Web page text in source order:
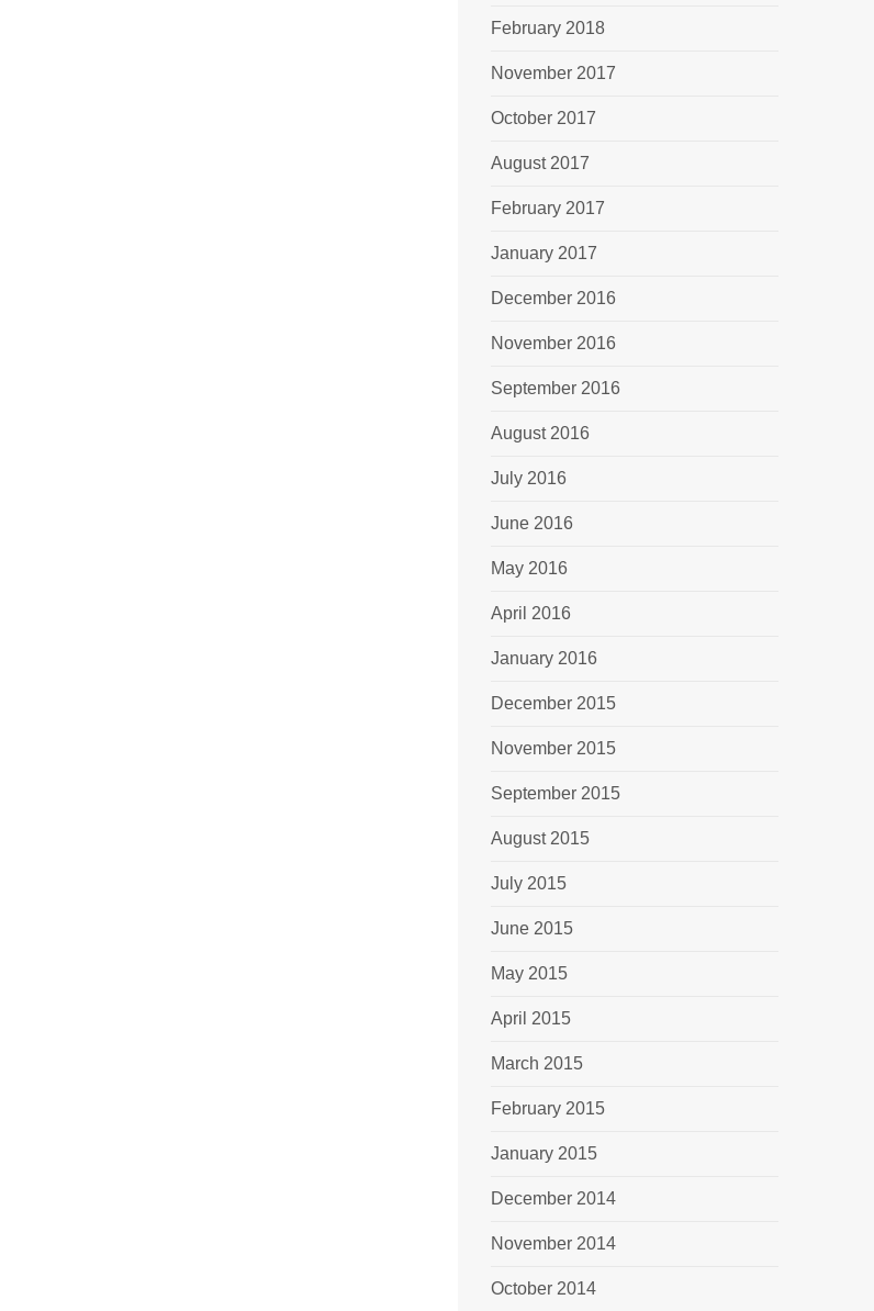
February 2018
November 2017
October 2017
August 2017
February 2017
January 2017
December 2016
November 2016
September 2016
August 2016
July 2016
June 2016
May 2016
April 2016
January 2016
December 2015
November 2015
September 2015
August 2015
July 2015
June 2015
May 2015
April 2015
March 2015
February 2015
January 2015
December 2014
November 2014
October 2014